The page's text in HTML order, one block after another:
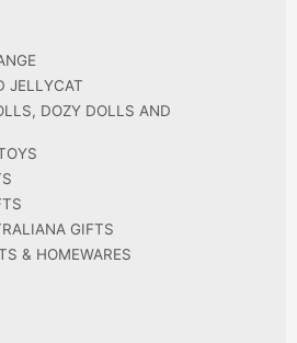
JELLYCAT
DOZY DOLLS AND
GIFTS
& HOMEWARES